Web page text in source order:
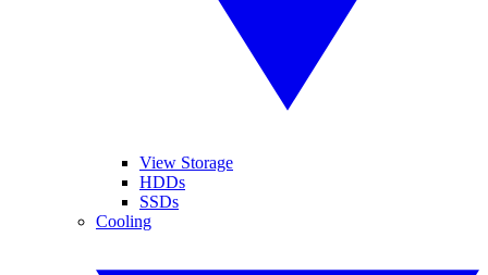
View Storage
HDDs
SSDs
Cooling